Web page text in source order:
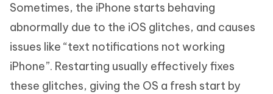
Sometimes, the iPhone starts behaving
abnormally due to the iOS glitches, and causes
issues like “text notifications not working
iPhone”. Restarting usually effectively fixes
these glitches, giving the OS a fresh start by